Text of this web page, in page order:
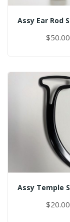
$50.00
$20.00